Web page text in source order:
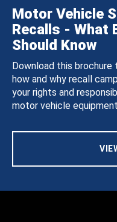
Motor Vehicle
Recalls - What
Should Know
Download this
how and why recall
your rights and
motor vehicle